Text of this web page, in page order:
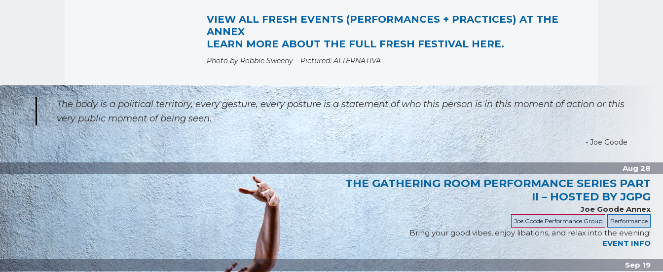
VIEW ALL FRESH EVENTS (PERFORMANCES + PRACTICES) AT THE
ANNEX
LEARN MORE ABOUT THE FULL FRESH FESTIVAL HERE.
Photo by Robbie Sweeny – Pictured: ALTERNATIVA
The body is a political territory, every gesture, every posture is a statement of who this person is in this moment of action or this
very public moment of being seen.
- Joe Goode
Aug 28
THE GATHERING ROOM PERFORMANCE SERIES PART
II – HOSTED BY JGPG
Joe Goode Annex
Joe Goode Performance Group Performance
Bring your good vibes, enjoy libations, and relax into the evening!
EVENT INFO
Sep 19